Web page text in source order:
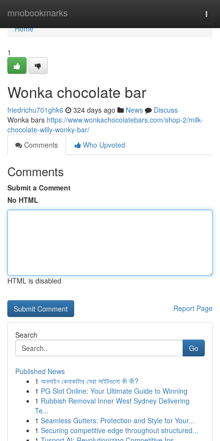
mnobookmarks
Home
Home
1
Wonka chocolate bar
friedrichu701ghk6 324 days ago News
Discuss
Wonka bars https://www.wonkachocolatebars.com/shop-2/milk-
chocolate-willy-wonky-bar/
Comments
Who Upvoted
Comments
Submit a Comment
No HTML
HTML is disabled
Report Page
Search
Go
Published News
1 অনলাইন কেনাকাটার সেরা সাইটগুলো কী কী?
1 PG Slot Online: Your Ultimate Guide to Winning
1 Rubbish Removal Inner West Sydney Delivering
Te...
1 Seamless Gutters: Protection and Style for Your...
1 Securing competitive edge throughout structured...